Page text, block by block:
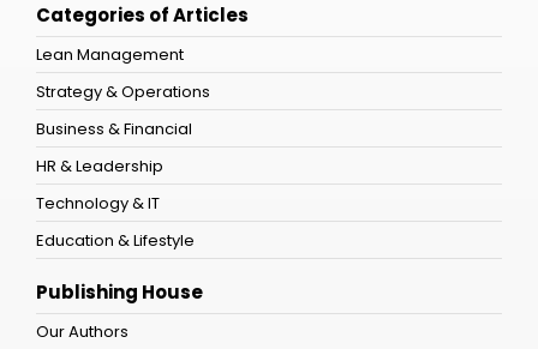
Categories of Articles
Lean Management
Strategy & Operations
Business & Financial
HR & Leadership
Technology & IT
Education & Lifestyle
Publishing House
Our Authors